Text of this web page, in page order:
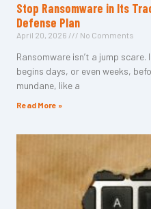
Stop Ransomware in Its
Defense Plan
April 20, 2026 No Comments
Ransomware isn’t a jump scare.
begins days, or even weeks,
mundane, like a
Read More »